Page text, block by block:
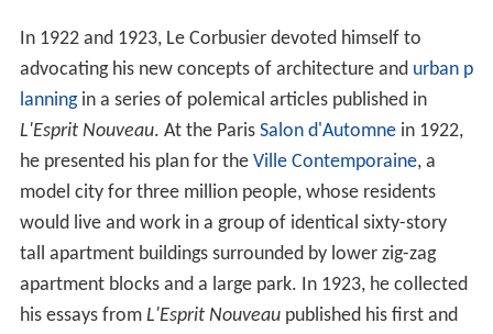
In 1922 and 1923, Le Corbusier devoted himself to
advocating his new concepts of architecture and urban p
lanningin a series of polemical articles published in
L'Esprit Nouveau. At the Paris Salon d'Automnein 1922,
he presented his plan for the Ville Contemporaine, a
model city for three million people, whose residents
would live and work in a group of identical sixty-story
tall apartment buildings surrounded by lower zig-zag
apartment blocks and a large park. In 1923, he collected
his essays from L'Esprit Nouveaupublished his first and